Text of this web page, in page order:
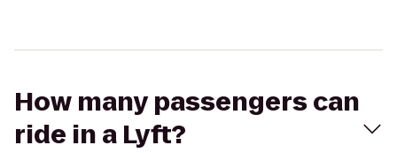
How many passengers can
ride in a Lyft?